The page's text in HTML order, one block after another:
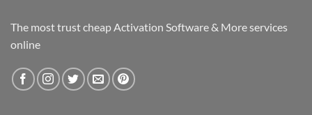
The most trust cheap Activation Software & More services
online